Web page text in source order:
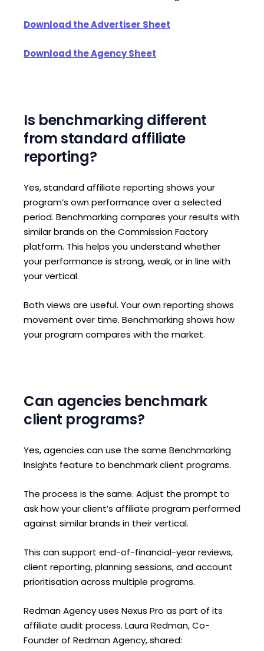
Download the Advertiser Sheet
Download the Agency Sheet
Is benchmarking different
from standard affiliate
reporting?
Yes, standard affiliate reporting shows your
program’s own performance over a selected
period. Benchmarking compares your results with
similar brands on the Commission Factory
platform. This helps you understand whether
your performance is strong, weak, or in line with
your vertical.
Both views are useful. Your own reporting shows
movement over time. Benchmarking shows how
your program compares with the market.
Can agencies benchmark
client programs?
Yes, agencies can use the same Benchmarking
Insights feature to benchmark client programs.
The process is the same. Adjust the prompt to
ask how your client’s affiliate program performed
against similar brands in their vertical.
This can support end-of-financial-year reviews,
client reporting, planning sessions, and account
prioritisation across multiple programs.
Redman Agency uses Nexus Pro as part of its
affiliate audit process. Laura Redman, Co-
Founder of Redman Agency, shared: